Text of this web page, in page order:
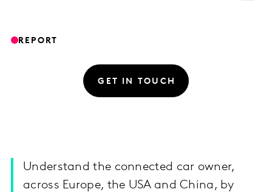
REPORT
GET IN TOUCH
Understand the connected car owner,
across Europe, the USA and China, by